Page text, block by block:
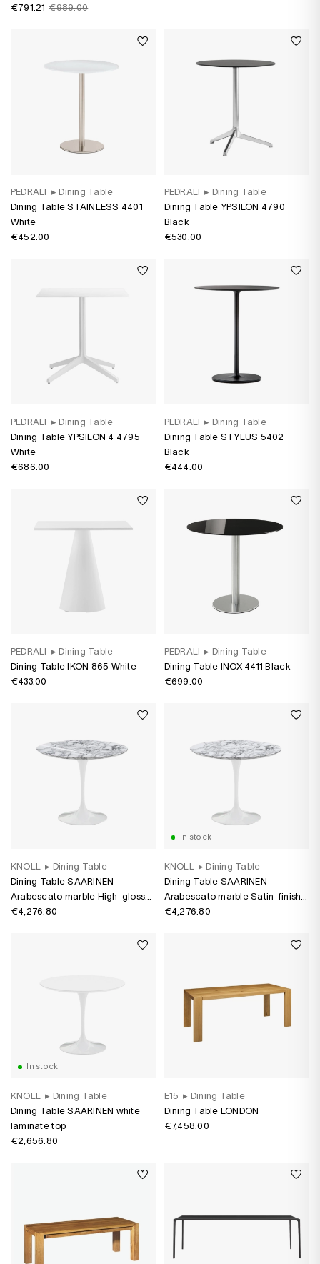
water-based varnish
€791.21 €989.00
PEDRALI ▸ Dining Table
Dining Table STAINLESS 4401
White
€452.00
PEDRALI ▸ Dining Table
Dining Table YPSILON 4790
Black
€530.00
PEDRALI ▸ Dining Table
Dining Table YPSILON 4 4795
White
€686.00
PEDRALI ▸ Dining Table
Dining Table STYLUS 5402
Black
€444.00
PEDRALI ▸ Dining Table
Dining Table IKON 865 White
€433.00
PEDRALI ▸ Dining Table
Dining Table INOX 4411 Black
€699.00
KNOLL ▸ Dining Table
Dining Table SAARINEN
Arabescato marble High-gloss
Arabescato marble
€4,276.80
In stock
KNOLL ▸ Dining Table
Dining Table SAARINEN
Arabescato marble Satin-finish
Arabescato marble
€4,276.80
In stock
KNOLL ▸ Dining Table
Dining Table SAARINEN white
laminate top
€2,656.80
E15 ▸ Dining Table
Dining Table LONDON
€7,458.00